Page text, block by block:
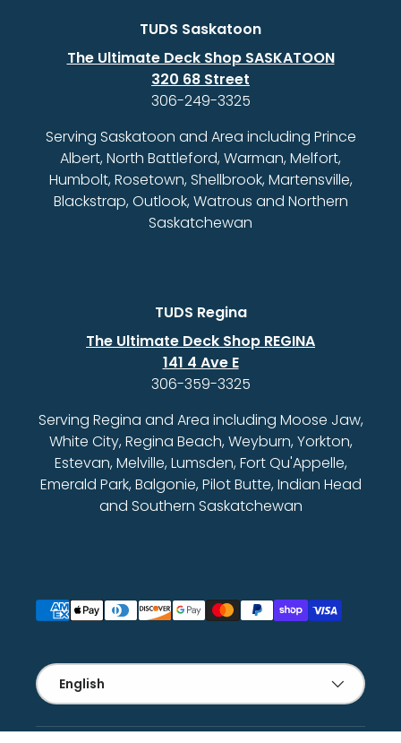
TUDS Saskatoon
The Ultimate Deck Shop SASKATOON
320 68 Street
306-249-3325
Serving Saskatoon and Area including Prince
Albert, North Battleford, Warman, Melfort,
Humbolt, Rosetown, Shellbrook, Martensville,
Blackstrap, Outlook, Watrous and Northern
Saskatchewan
TUDS Regina
The Ultimate Deck Shop REGINA
141 4 Ave E
306-359-3325
Serving Regina and Area including Moose Jaw,
White City, Regina Beach, Weyburn, Yorkton,
Estevan, Melville, Lumsden, Fort Qu'Appelle,
Emerald Park, Balgonie, Pilot Butte, Indian Head
and Southern Saskatchewan
Payment methods accepted
Language
English